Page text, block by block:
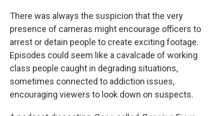
There was always the suspicion that the very
presence of cameras might encourage officers to
arrest or detain people to create exciting footage.
Episodes could seem like a cavalcade of working
class people caught in degrading situations,
sometimes connected to addiction issues,
encouraging viewers to look down on suspects.